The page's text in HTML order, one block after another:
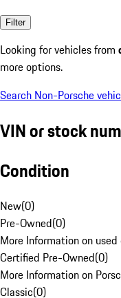
Filter
Looking for vehicles from
more options.
Search Non-Porsche
VIN or stock
Condition
New(0)
Pre-Owned(0)
More Information on
Certified Pre-Owned(0)
More Information on
Classic(0)